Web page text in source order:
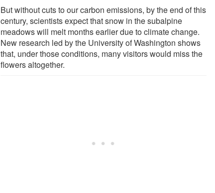
But without cuts to our carbon emissions, by the end of this
century, scientists expect that snow in the subalpine
meadows will melt months earlier due to climate change.
New research led by the University of Washington shows
that, under those conditions, many visitors would miss the
flowers altogether.